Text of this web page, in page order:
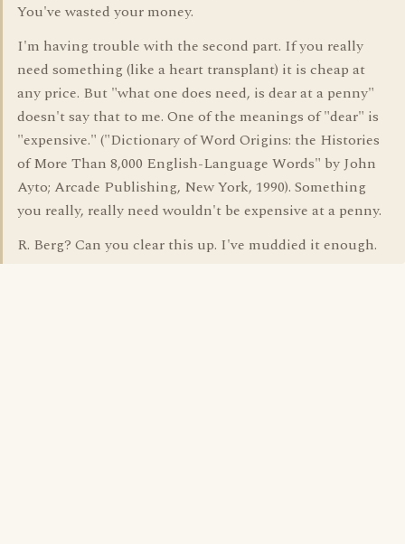
You've wasted your money.
I'm having trouble with the second part. If you really
need something (like a heart transplant) it is cheap at
any price. But "what one does need, is dear at a penny"
doesn't say that to me. One of the meanings of "dear" is
"expensive." ("Dictionary of Word Origins: the Histories
of More Than 8,000 English-Language Words" by John
Ayto; Arcade Publishing, New York, 1990). Something
you really, really need wouldn't be expensive at a penny.
R. Berg? Can you clear this up. I've muddied it enough.